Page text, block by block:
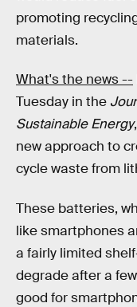
promoting
materials.
What's the news --
Tuesday in the
Sustainable Energy
new approach to
cycle waste from
These batteries,
like smartphones
a fairly limited
degrade after a
good for